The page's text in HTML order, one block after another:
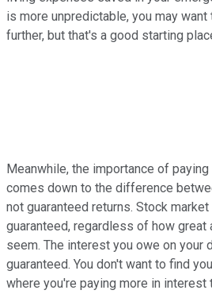
is more unpredictable, you may
further, but that's a good starting
Meanwhile, the importance of
comes down to the difference
not guaranteed returns. Stock
guaranteed, regardless of how great
seem. The interest you owe on your
guaranteed. You don't want to find
where you're paying more in interest